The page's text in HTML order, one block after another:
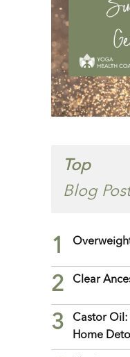
Top
Blog
1
2 Clear
3
Castor Oil:
Home